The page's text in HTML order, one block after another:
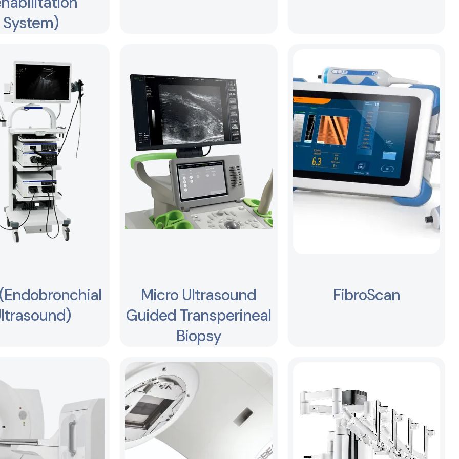
System)
Micro Ultrasound
Guided Transperineal
Biopsy
FibroScan